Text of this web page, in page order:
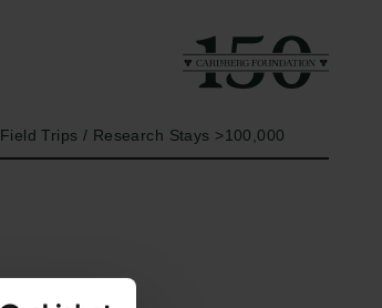
Field Trips / Research Stays >100,000